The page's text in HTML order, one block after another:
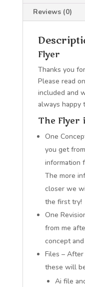
Reviews (0)
Flyer
Thanks you
Please read
included and
always happy
The Flyer
One
you get
information
The more
closer we
the first try!
One
from me
concept
Files –
these will
Ai file